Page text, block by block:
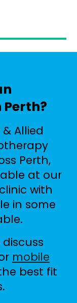
Allied
Perth,
at our
with
in some
mobile
best fit